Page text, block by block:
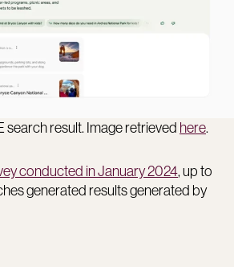
search result. Image retrieved here.
conducted in January 2024, up to
generated results generated by